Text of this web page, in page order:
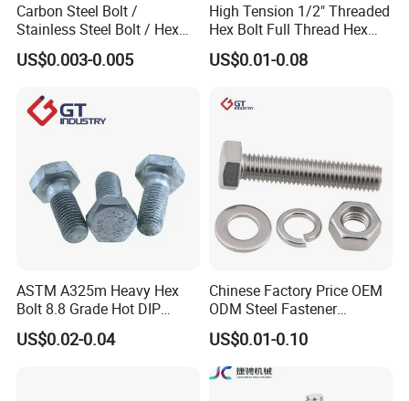
Carbon Steel Bolt /
Stainless Steel Bolt / Hex
Bolt / Hex Flange Bolt/
Square Bolt / Carriage Bolt /
US$0.003-0.005
High Tension 1/2" Threaded
Hex Bolt Full Thread Hex
Head Bolt Stainless Steel
Hex Bolt and Nut DIN933
US$0.01-0.08
ASTM A325m Heavy Hex
Bolt 8.8 Grade Hot DIP
Galvanized M12 M16 M18
Weather Resistant Carbon
US$0.02-0.04
Chinese Factory Price OEM
ODM Steel Fastener
Hardware High Tensile
Grade 8.8 10.9 12.9 Carbon
Steel Stainless Steel DIN931
DIN933 Hex Head Bolt and
US$0.01-0.10